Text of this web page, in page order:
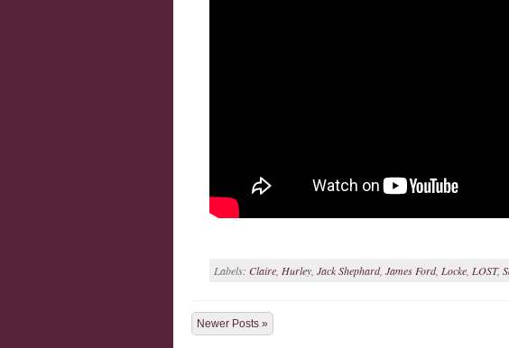
Labels: Claire, Hurley, Jack Shephard, James Ford, Locke, LOST,
Newer Posts »